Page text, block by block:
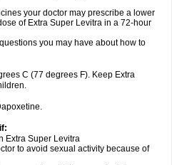
your doctor may prescribe a lower
of Extra Super Levitra in a 72-hour
you may have about how to
C (77 degrees F). Keep Extra
Extra Super Levitra
to avoid sexual activity because of